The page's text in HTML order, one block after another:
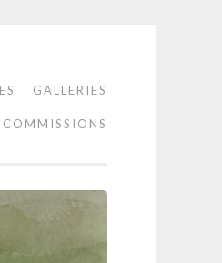
GALLERIES
COMMISSIONS